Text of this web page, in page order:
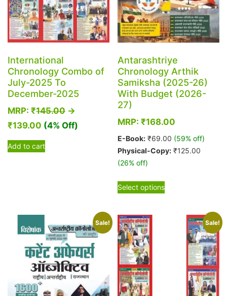
International
Chronology Combo of
July-2025 To
December-2025
MRP: ₹145.00 →
₹139.00 (4% Off)
Add to cart
Antarashtriye
Chronology Arthik
Samiksha (2025-26)
With Budget (2026-
27)
MRP:₹168.00
E-Book: ₹69.00 (59% off)
Physical-Copy: ₹125.00
(26% off)
Select options
This
product
multiple
variants.
options
chosen
Sale! Sale!